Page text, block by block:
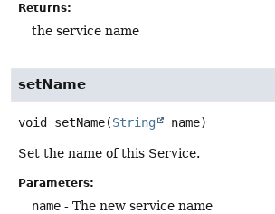
Returns:
the service name
setName
void setName(String name)
Set the name of this Service.
Parameters:
name - The new service name